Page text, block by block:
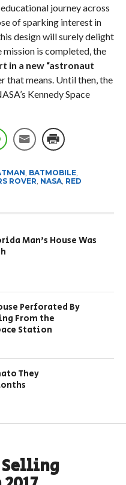
educational journey across
of sparking interest in
design will surely delight
mission is completed, the
in a new “astronaut
that means. Until then, the
Kennedy Space
, BATMOBILE,
ROVER, NASA, RED
Man’s House Was
Perforated By
From the
Station
They
Selling